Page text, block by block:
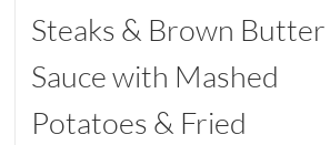
Steaks & Brown Butter
Sauce with Mashed
Potatoes & Fried